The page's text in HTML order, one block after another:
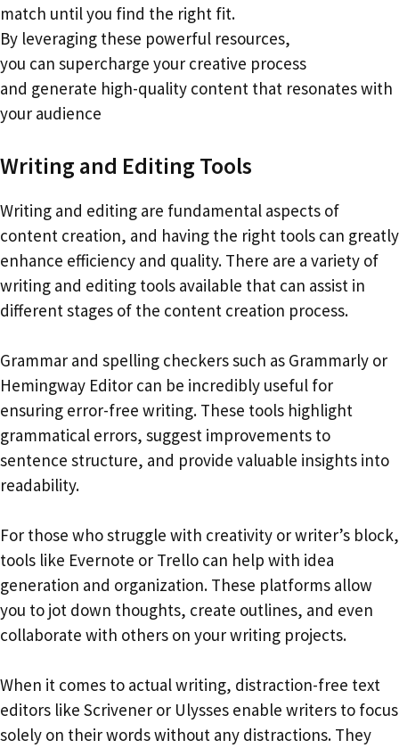
match until you find the right fit.
By leveraging these powerful resources,
you can supercharge your creative process
and generate high-quality content that resonates with
your audience
Writing and Editing Tools
Writing and editing are fundamental aspects of
content creation, and having the right tools can greatly
enhance efficiency and quality. There are a variety of
writing and editing tools available that can assist in
different stages of the content creation process.
Grammar and spelling checkers such as Grammarly or
Hemingway Editor can be incredibly useful for
ensuring error-free writing. These tools highlight
grammatical errors, suggest improvements to
sentence structure, and provide valuable insights into
readability.
For those who struggle with creativity or writer’s block,
tools like Evernote or Trello can help with idea
generation and organization. These platforms allow
you to jot down thoughts, create outlines, and even
collaborate with others on your writing projects.
When it comes to actual writing, distraction-free text
editors like Scrivener or Ulysses enable writers to focus
solely on their words without any distractions. They